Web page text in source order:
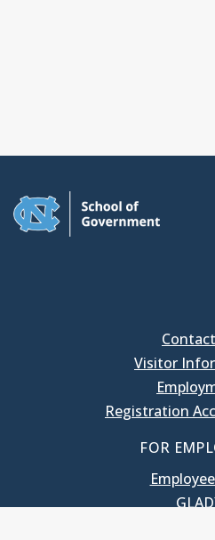
Visitor
Registration
FOR